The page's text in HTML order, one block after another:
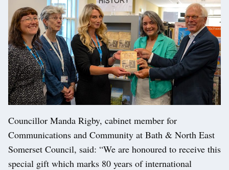
Councillor Manda Rigby, cabinet member for
Communications and Community at Bath & North East
Somerset Council, said: “We are honoured to receive this
special gift which marks 80 years of international